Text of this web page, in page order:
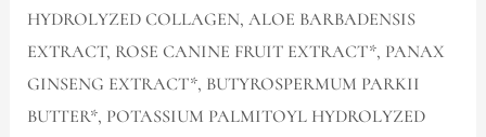
HYDROLYZED COLLAGEN, ALOE BARBADENSIS
EXTRACT, ROSE CANINE FRUIT EXTRACT*, PANAX
GINSENG EXTRACT*, BUTYROSPERMUM PARKII
BUTTER*, POTASSIUM PALMITOYL HYDROLYZED